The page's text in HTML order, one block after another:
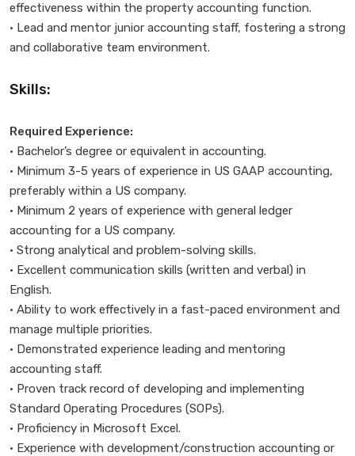
effectiveness within the property accounting function.
• Lead and mentor junior accounting staff, fostering a strong
and collaborative team environment.
Skills:
Required Experience:
• Bachelor’s degree or equivalent in accounting.
• Minimum 3-5 years of experience in US GAAP accounting,
preferably within a US company.
• Minimum 2 years of experience with general ledger
accounting for a US company.
• Strong analytical and problem-solving skills.
• Excellent communication skills (written and verbal) in
English.
• Ability to work effectively in a fast-paced environment and
manage multiple priorities.
• Demonstrated experience leading and mentoring
accounting staff.
• Proven track record of developing and implementing
Standard Operating Procedures (SOPs).
• Proficiency in Microsoft Excel.
• Experience with development/construction accounting or